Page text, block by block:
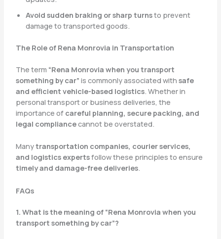
Avoid sudden braking or sharp turnsto prevent
damage to transported goods.
The Role of Rena Monrovia in Transportation
The term “Rena Monrovia when you transport
something by car” is commonly associated with safe
and efficient vehicle-based logistics. Whether in
personal transport or business deliveries, the
importance of careful planning, secure packing, and
legal compliancecannot be overstated.
Manytransportation companies, courier services,
and logistics expertsfollow these principles to ensure
timely and damage-free deliveries.
FAQs
1. What is the meaning of “Rena Monrovia when you
transport something by car”?